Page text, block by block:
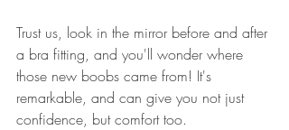
Trust us, look in the mirror before and after
a bra fitting, and you'll wonder where
those new boobs came from! It's
remarkable, and can give you not just
confidence, but comfort too.